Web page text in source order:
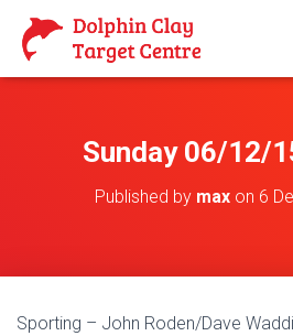
Sunday 06/12/
Published by max on 6
Sporting – John Roden/Dave